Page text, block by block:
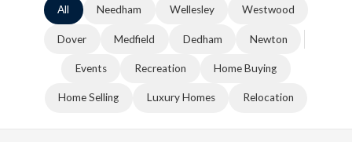
All Needham Wellesley Westwood
Dover Medfield Dedham Newton
Events Recreation Home Buying
Home Selling Luxury Homes Relocation